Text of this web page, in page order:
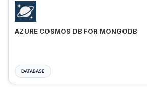
AZURE COSMOS DB FOR MONGODB
DATABASE